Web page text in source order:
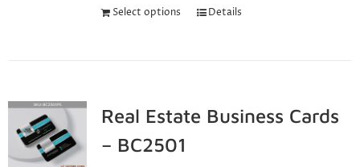
Select options Details
Real Estate Business Cards
– BC2501